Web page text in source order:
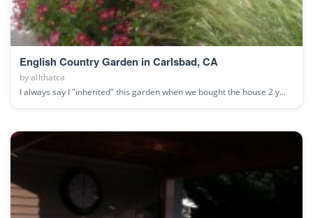
English Country Garden in Carlsbad, CA
byallthatca
I always say I "inherited" this garden when we bought the house 2 y...